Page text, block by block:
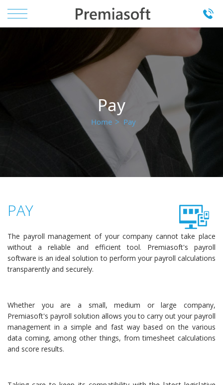
Pay
Home Pay
PAY
The payroll management of your company cannot take place
without a reliable and efficient tool. Premiasoft's payroll
software is an ideal solution to perform your payroll calculations
transparently and securely.
Whether you are a small, medium or large company,
Premiasoft's payroll solution allows you to carry out your payroll
management in a simple and fast way based on the various
data coming, among other things, from timesheet calculations
and score results.